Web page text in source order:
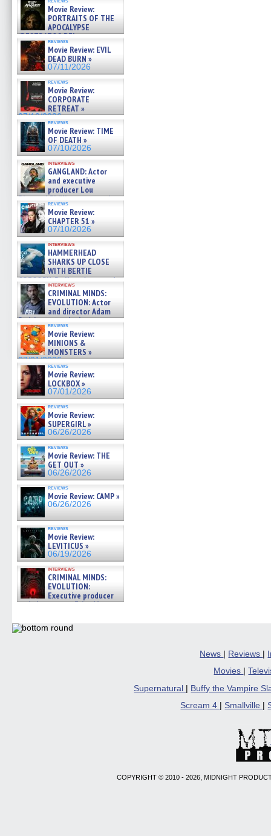
Movie Review:
PORTRAITS OF THE
APOCALYPSE
(RESTRATOS DEL
APOCALIPSIS) »
07/16/2026
reviews
Movie Review: EVIL
DEAD BURN »
07/11/2026
reviews
Movie Review:
CORPORATE
RETREAT »
07/10/2026
reviews
Movie Review: TIME
OF DEATH »
07/10/2026
interviews
GANGLAND: Actor
and executive
producer Lou
Diamond Phillips on new crime
film – Exclusive Inte »
07/10/2026
reviews
Movie Review:
CHAPTER 51 »
07/10/2026
interviews
HAMMERHEAD
SHARKS UP CLOSE
WITH BERTIE
GREGORY: Dr. Katy Ayres and
cinematographer Jeff Hester
on ne »
07/05/2026
interviews
CRIMINAL MINDS:
EVOLUTION: Actor
and director Adam
Rodriguez on the latest
season – Exclusive »
07/05/2026
reviews
Movie Review:
MINIONS &
MONSTERS »
07/01/2026
reviews
Movie Review:
LOCKBOX »
07/01/2026
reviews
Movie Review:
SUPERGIRL »
06/26/2026
reviews
Movie Review: THE
GET OUT »
06/26/2026
reviews
Movie Review: CAMP »
06/26/2026
reviews
Movie Review:
LEVITICUS »
06/19/2026
interviews
CRIMINAL MINDS:
EVOLUTION:
Executive producer
and showrunner Erica Messer
06/19/2026
News | Reviews |
Movies
|
Supernatural
Buffy the Vampire
Scream 4
Smallville
COPYRIGHT © 2010 - 2026, MIDNIGHT